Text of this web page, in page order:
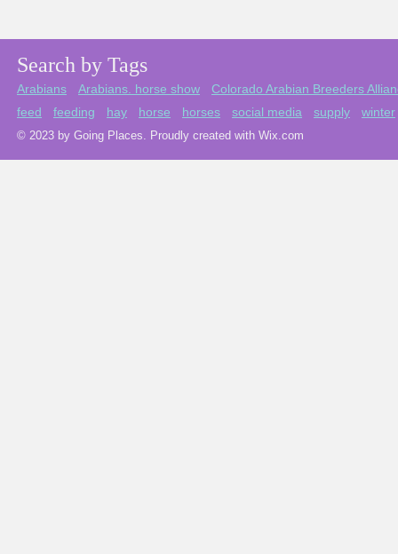
Search by Tags
Arabians Arabians. horse show
Colorado Arabian Breeders
feed
feeding hay horse horses social media supply winter
© 2023 by Going Places. Proudly created with Wix.com